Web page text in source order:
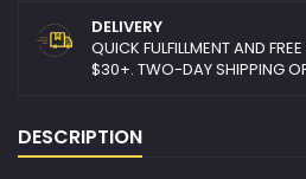
DELIVERY
QUICK FULFILLMENT AND
$30+. TWO-DAY SHIPPING
DESCRIPTION